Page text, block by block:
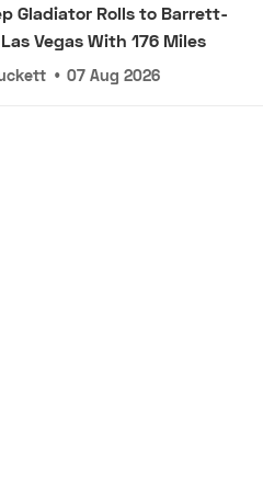
Gladiator Rolls to Barrett-
Vegas With 176 Miles
• 07 Aug 2026